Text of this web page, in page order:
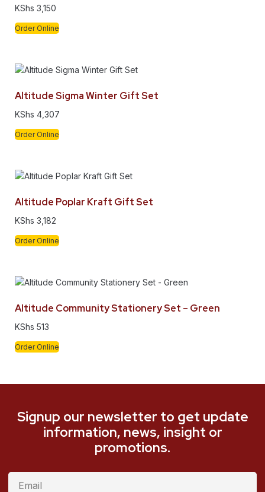
KShs 3,150
Order Online
Altitude Sigma Winter Gift Set
KShs 4,307
Order Online
Altitude Poplar Kraft Gift Set
KShs 3,182
Order Online
Altitude Community Stationery Set – Green
KShs 513
Order Online
Signup our newsletter to get update
information, news, insight or
promotions.